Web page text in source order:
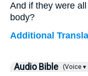
And if they were
body?
Additional
Audio Bible (Voice ▾